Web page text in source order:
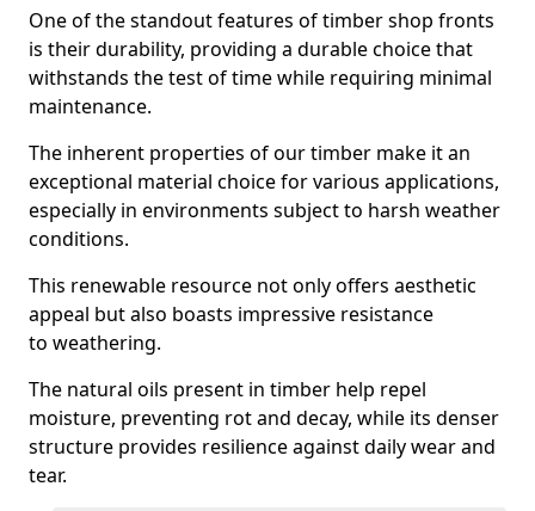
One of the standout features of timber shop fronts
is their durability, providing a durable choice that
withstands the test of time while requiring minimal
maintenance.
The inherent properties of our timber make it an
exceptional material choice for various applications,
especially in environments subject to harsh weather
conditions.
This renewable resource not only offers aesthetic
appeal but also boasts impressive resistance
to weathering.
The natural oils present in timber help repel
moisture, preventing rot and decay, while its denser
structure provides resilience against daily wear and
tear.